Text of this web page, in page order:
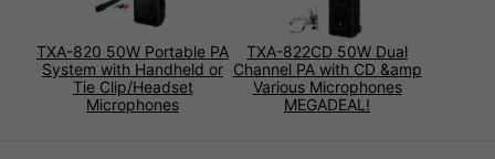
TXA-820 50W Portable PA
System with Handheld or
Tie Clip/Headset
Microphones
TXA-822CD 50W Dual
Channel PA with CD &amp
Various Microphones
MEGADEAL!